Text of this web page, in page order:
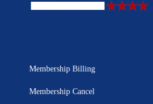
Membership Billing
Membership Cancel